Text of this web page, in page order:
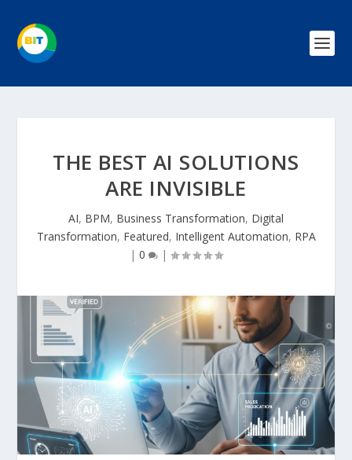
THE BEST AI SOLUTIONS
ARE INVISIBLE
AI, BPM, Business Transformation, Digital
Transformation, Featured, Intelligent Automation, RPA
| 0 |